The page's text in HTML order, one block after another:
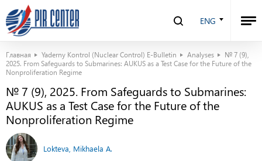
ENG
Главная Yaderny Kontrol (Nuclear Control) E-Bulletin Analyses
№ 7 (9),
2025. From Safeguards to Submarines: AUKUS as a Test Case for the Future of the
Nonproliferation Regime
№ 7 (9), 2025. From Safeguards to Submarines:
AUKUS as a Test Case for the Future of the
Nonproliferation Regime
Lokteva, Mikhaela A.